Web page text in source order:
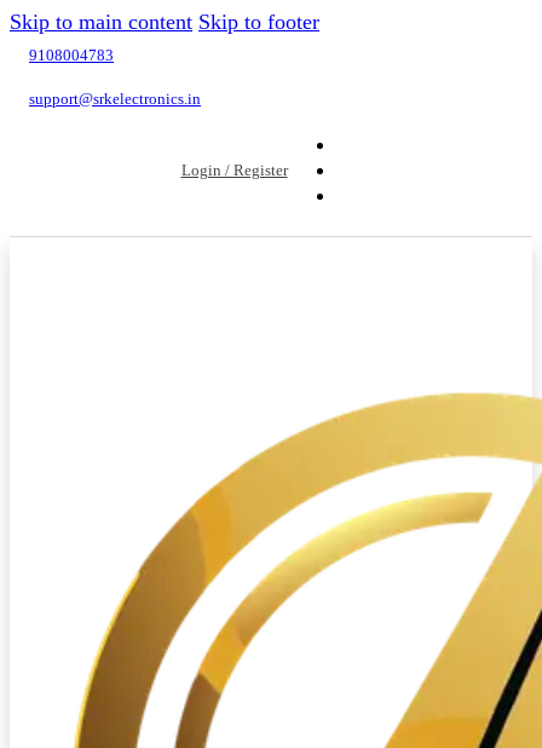
Skip to main content Skip to footer
9108004783
support@srkelectronics.in
Login / Register